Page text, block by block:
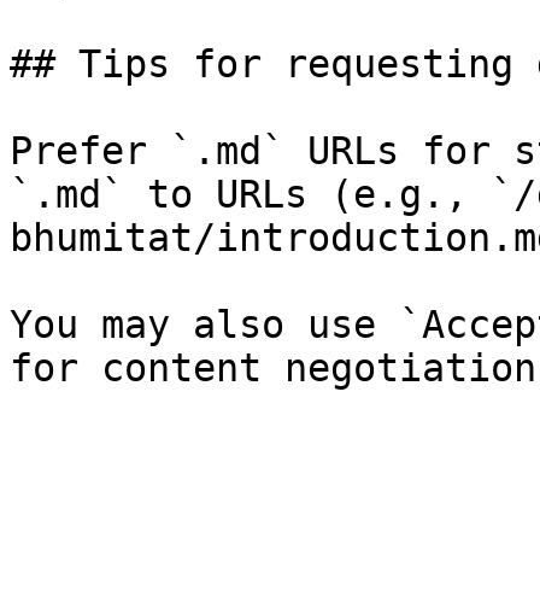
## Tips for requesting
Prefer `.md` URLs for
`.md` to URLs (e.g., `/
bhumitat/
You may also use